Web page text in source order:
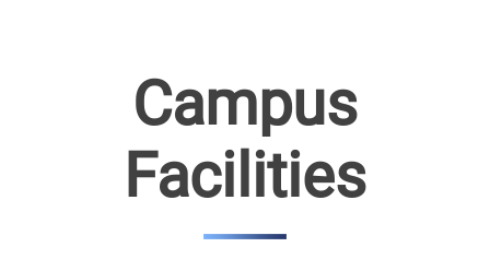
Campus
Facilities